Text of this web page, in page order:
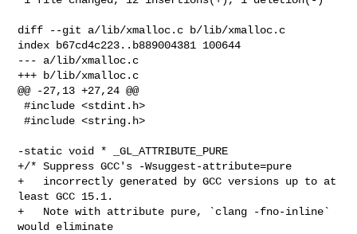
diff --git a/lib/xmalloc.c b/lib/xmalloc.c
index b67cd4c223..b889004381 100644
--- a/lib/xmalloc.c
+++ b/lib/xmalloc.c
@@ -27,13 +27,24 @@
#include <stdint.h>
#include <string.h>
-static void * _GL_ATTRIBUTE_PURE
+/* Suppress GCC's -Wsuggest-attribute=pure
+   incorrectly generated by GCC versions up to at
least GCC 15.1.
+   Note with attribute pure, `clang -fno-inline`
would eliminate